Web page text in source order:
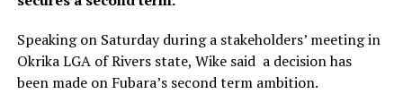
Speaking on Saturday during a stakeholders’ meeting in
Okrika LGA of Rivers state, Wike said a decision has
been made on Fubara’s second term ambition.